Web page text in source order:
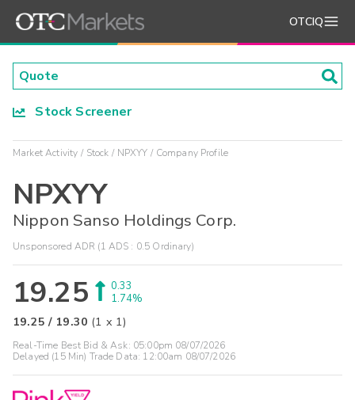
OTCIQ
Stock Screener
Market Activity Stock NPXYY Company Profile
NPXYY
Nippon Sanso Holdings Corp.
Unsponsored ADR (1 ADS : 0.5 Ordinary)
19.25
0.33
1.74%
19.25 / 19.30 (1 x 1)
Real-Time Best Bid & Ask: 05:00pm 08/07/2026
Delayed (15 Min) Trade Data: 12:00am 08/07/2026